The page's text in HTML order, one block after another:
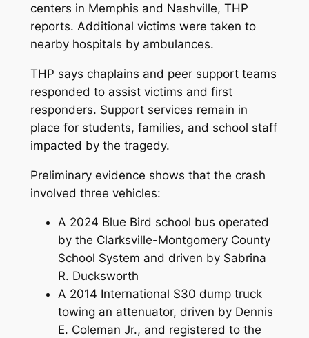
centers in Memphis and Nashville, THP
reports. Additional victims were taken to
nearby hospitals by ambulances.
THP says chaplains and peer support teams
responded to assist victims and first
responders. Support services remain in
place for students, families, and school staff
impacted by the tragedy.
Preliminary evidence shows that the crash
involved three vehicles:
A 2024 Blue Bird school bus operated
by the Clarksville-Montgomery County
School System and driven by Sabrina
R. Ducksworth
A 2014 International S30 dump truck
towing an attenuator, driven by Dennis
E. Coleman Jr., and registered to the